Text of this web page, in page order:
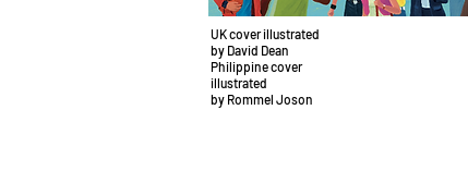
UK cover illustrated
by David Dean
Philippine cover
illustrated
by Rommel Joson